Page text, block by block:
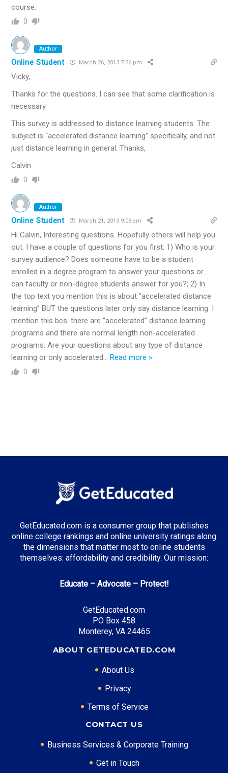
course.
0
Author
Online Student March 26, 2013 7:36 pm
Vicky,
Thanks for the questions. I can see that some clarification is
necessary.
This survey is addressed to distance learning students. The
subject is “accelerated distance learning” specifically, and not
just distance learning in general. Thanks,
Calvin
0
Author
Online Student March 21, 2013 9:08 am
Hi Calvin, Interesting questions. Hopefully others will help you
out. I have a couple of questions for you first: 1) Who is your
survey audience? Does someone have to be a student
enrolled in a degree program to answer your questions or
can faculty or non-degree students answer for you?; 2) In
the top text you mention this is about “accelerated distance
learning” BUT the questions later only say distance learning. I
mention this bcs. there are “accelerated” distance learning
programs and there are normal length non-accelerated
programs. Are your questions about any type of distance
learning or only accelerated
Read more »
0
GetEducated.com is a consumer group that publishes
online college rankings and online university ratings along
the dimensions that matter most to online students
themselves: affordability and credibility. Our mission:
Educate – Advocate – Protect!
GetEducated.com
PO Box 458
Monterey, VA 24465
ABOUT GETEDUCATED.COM
About Us
Privacy
Terms of Service
CONTACT US
Business Services & Corporate Training
Get in Touch